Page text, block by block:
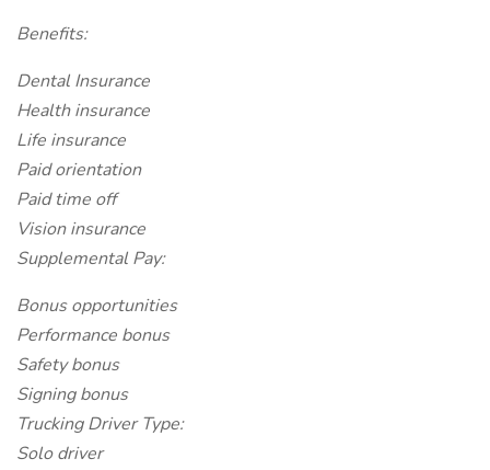
Benefits:
Dental Insurance
Health insurance
Life insurance
Paid orientation
Paid time off
Vision insurance
Supplemental Pay:
Bonus opportunities
Performance bonus
Safety bonus
Signing bonus
Trucking Driver Type:
Solo driver